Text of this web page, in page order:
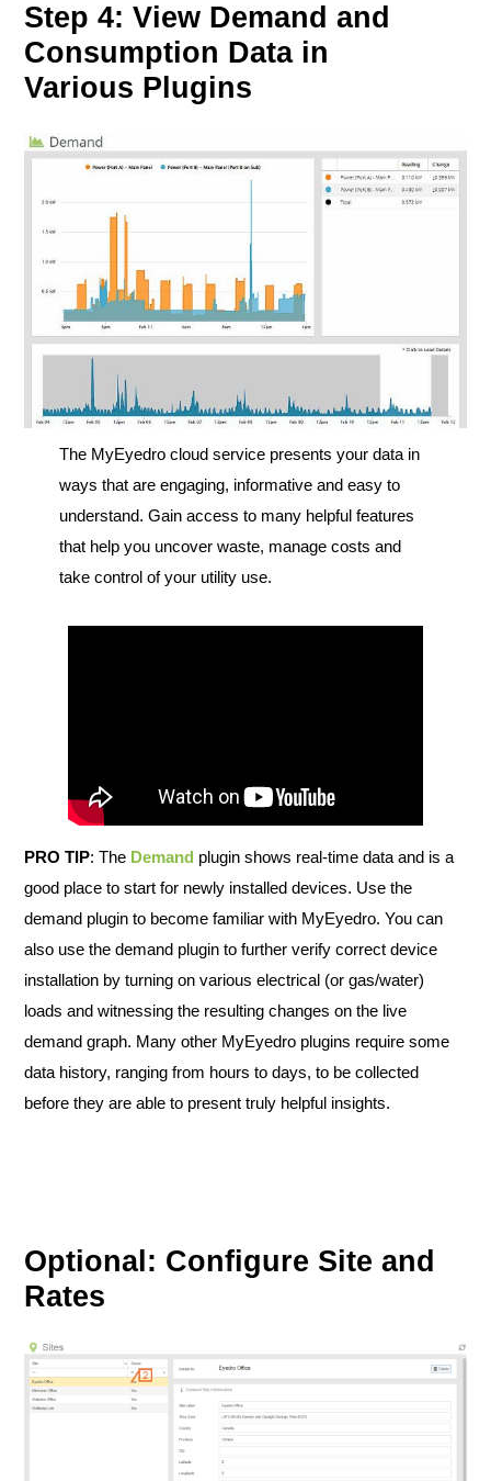
Step 4: View Demand and
Consumption Data in
Various Plugins
The MyEyedro cloud service presents your data in
ways that are engaging, informative and easy to
understand. Gain access to many helpful features
that help you uncover waste, manage costs and
take control of your utility use.
PRO TIP: The Demand plugin shows real-time data and is a
good place to start for newly installed devices. Use the
demand plugin to become familiar with MyEyedro. You can
also use the demand plugin to further verify correct device
installation by turning on various electrical (or gas/water)
loads and witnessing the resulting changes on the live
demand graph. Many other MyEyedro plugins require some
data history, ranging from hours to days, to be collected
before they are able to present truly helpful insights.
Optional: Configure Site and
Rates